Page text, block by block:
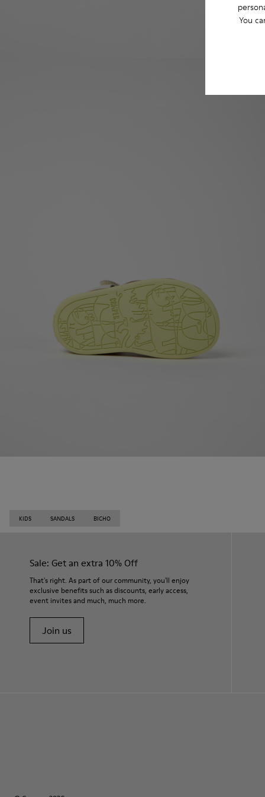
You
KIDS SANDALS BICHO
Sale: Get an extra 10% Off
That's right. As part of our community, you'll enjoy
exclusive benefits such as discounts, early access,
event invites and much, much more.
Join us